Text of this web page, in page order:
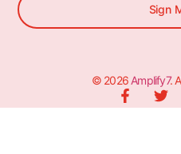
Sign
© 2026 Amplify7.